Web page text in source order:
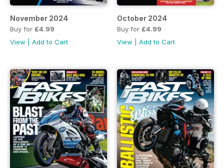
November 2024
Buy for £4.99
View
Add to Cart
October 2024
Buy for £4.99
View
Add to Cart